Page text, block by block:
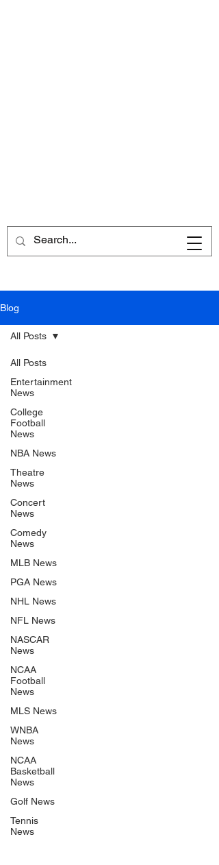
Blog
All Posts
Entertainment
News
College
Football
News
NBA News
Theatre
News
Concert
News
Comedy
News
MLB News
PGA News
NHL News
NFL News
NASCAR
News
NCAA
Football
News
MLS News
WNBA
News
NCAA
Basketball
News
Golf News
Tennis
News
All Posts